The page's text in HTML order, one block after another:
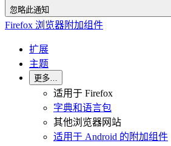
忽略此通知
Firefox 浏览器附加组件
扩展
主题
更多…
适用于 Firefox
字典和语言包
其他浏览器网站
适用于 Android 的附加组件